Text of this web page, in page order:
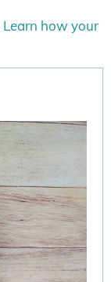
Learn how your